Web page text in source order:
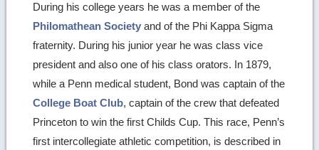
During his college years he was a member of the
Philomathean Society and of the Phi Kappa Sigma
fraternity. During his junior year he was class vice
president and also one of his class orators. In 1879,
while a Penn medical student, Bond was captain of the
College Boat Club, captain of the crew that defeated
Princeton to win the first Childs Cup. This race, Penn’s
first intercollegiate athletic competition, is described in